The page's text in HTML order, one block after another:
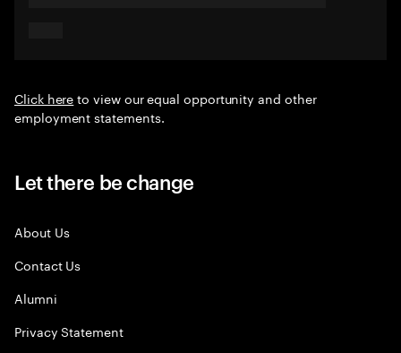
Click hereto view our equal opportunity and other
employment statements.
Let there be change
About Us
Contact Us
Alumni
Privacy Statement